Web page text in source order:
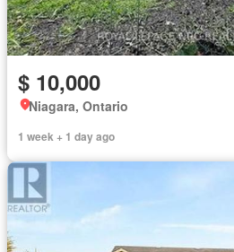
$ 10,000
Niagara, Ontario
1 week + 1 day ago